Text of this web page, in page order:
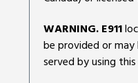
WARNING. E911
be provided or
served by using